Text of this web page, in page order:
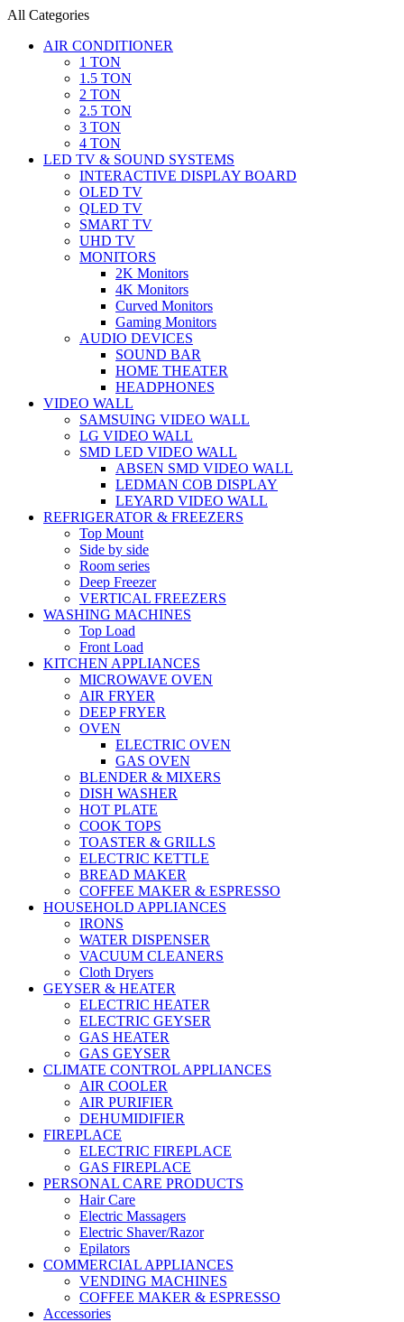
All Categories
AIR CONDITIONER
1 TON
1.5 TON
2 TON
2.5 TON
3 TON
4 TON
LED TV & SOUND SYSTEMS
INTERACTIVE DISPLAY BOARD
OLED TV
QLED TV
SMART TV
UHD TV
MONITORS
2K Monitors
4K Monitors
Curved Monitors
Gaming Monitors
AUDIO DEVICES
SOUND BAR
HOME THEATER
HEADPHONES
VIDEO WALL
SAMSUING VIDEO WALL
LG VIDEO WALL
SMD LED VIDEO WALL
ABSEN SMD VIDEO WALL
LEDMAN COB DISPLAY
LEYARD VIDEO WALL
REFRIGERATOR & FREEZERS
Top Mount
Side by side
Room series
Deep Freezer
VERTICAL FREEZERS
WASHING MACHINES
Top Load
Front Load
KITCHEN APPLIANCES
MICROWAVE OVEN
AIR FRYER
DEEP FRYER
OVEN
ELECTRIC OVEN
GAS OVEN
BLENDER & MIXERS
DISH WASHER
HOT PLATE
COOK TOPS
TOASTER & GRILLS
ELECTRIC KETTLE
BREAD MAKER
COFFEE MAKER & ESPRESSO
HOUSEHOLD APPLIANCES
IRONS
WATER DISPENSER
VACUUM CLEANERS
Cloth Dryers
GEYSER & HEATER
ELECTRIC HEATER
ELECTRIC GEYSER
GAS HEATER
GAS GEYSER
CLIMATE CONTROL APPLIANCES
AIR COOLER
AIR PURIFIER
DEHUMIDIFIER
FIREPLACE
ELECTRIC FIREPLACE
GAS FIREPLACE
PERSONAL CARE PRODUCTS
Hair Care
Electric Massagers
Electric Shaver/Razor
Epilators
COMMERCIAL APPLIANCES
VENDING MACHINES
COFFEE MAKER & ESPRESSO
Accessories